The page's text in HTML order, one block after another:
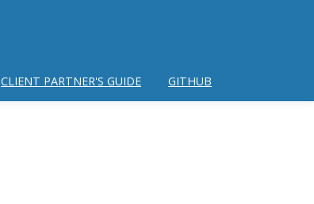
CLIENT PARTNER'S GUIDE GITHUB